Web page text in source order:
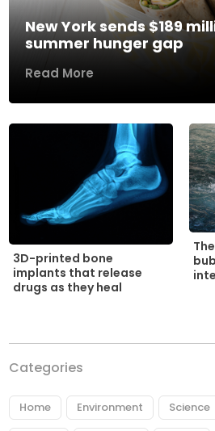
New York sends $189
summer hunger gap
Read More
3D-printed bone
implants that release
drugs as they heal
Categories
Home Environment Science